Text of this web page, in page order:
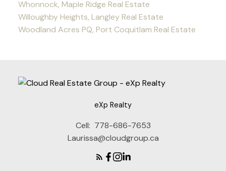
Whonnock, Maple Ridge Real Estate
Willoughby Heights, Langley Real Estate
Woodland Acres PQ, Port Coquitlam Real Estate
eXp Realty
Cell: 778-686-7653
Laurissa@cloudgroup.ca